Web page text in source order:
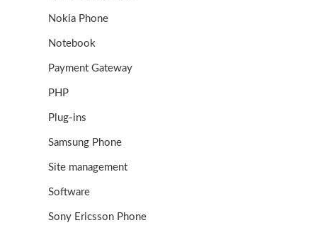
Nokia Phone
Notebook
Payment Gateway
PHP
Plug-ins
Samsung Phone
Site management
Software
Sony Ericsson Phone